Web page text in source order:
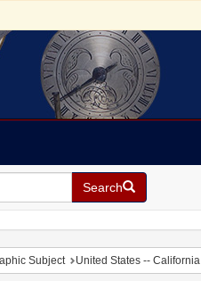
Search
Date sim: 1871-02-07
Subject United States -- California